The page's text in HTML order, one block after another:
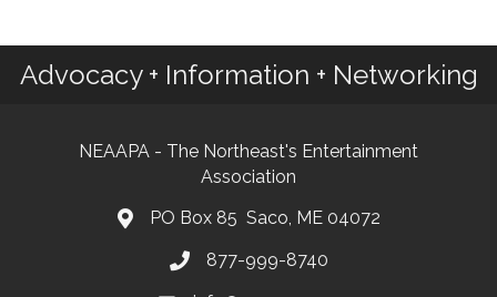
Advocacy + Information + Networking
NEAAPA - The Northeast's Entertainment
Association
PO Box 85 Saco, ME 04072
877-999-8740